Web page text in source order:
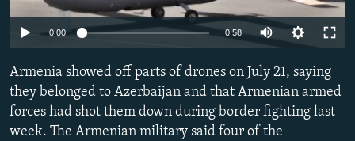
SERBIA
RFE/RL INVESTIGATES
SYSTEMA
NEWSLETTERS
THE RUNDOWN
PODCASTS
MAJLIS
SHARE TIPS SECURELY
BYPASS BLOCKING
ABOUT RFE/RL
240p 360p 480p
0:00 0:58 Auto
360p
480p
Armenia showed off parts of drones on July 21, saying
they belonged to Azerbaijan and that Armenian armed
forces had shot them down during border fighting last
week. The Armenian military said four of the